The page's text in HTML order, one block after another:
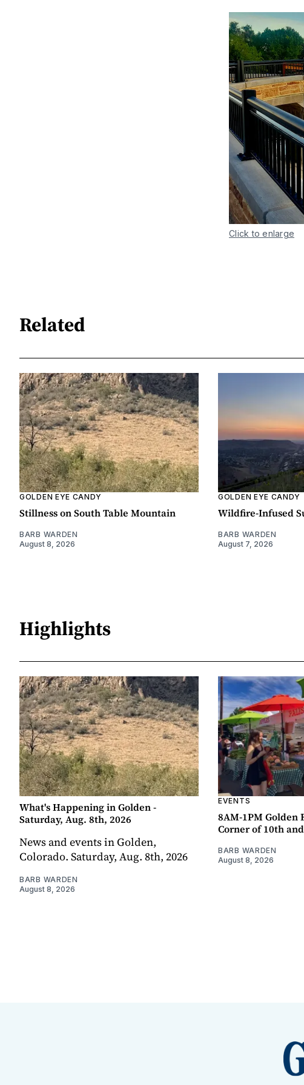
Click to enlarge
Related
GOLDEN EYE CANDY
Stillness on South Table Mountain
BARB WARDEN
August 8, 2026
GOLDEN EYE CANDY
Wildfire-Infused
BARB WARDEN
August 7, 2026
Highlights
What's Happening in Golden -
Saturday, Aug. 8th, 2026
News and events in Golden,
Colorado. Saturday, Aug. 8th, 2026
BARB WARDEN
August 8, 2026
EVENTS
8AM-1PM Golden
Corner of 10th
BARB WARDEN
August 8, 2026